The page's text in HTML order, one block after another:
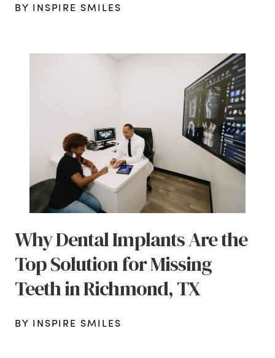
BY INSPIRE SMILES
Why Dental Implants Are the
Top Solution for Missing
Teeth in Richmond, TX
BY INSPIRE SMILES